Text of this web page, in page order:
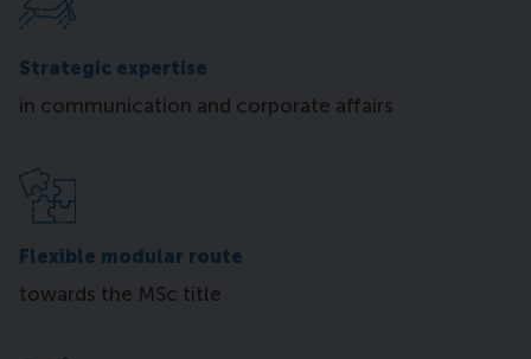
Strategic expertise
in communication and corporate affairs
Flexible modular route
towards the MSc title